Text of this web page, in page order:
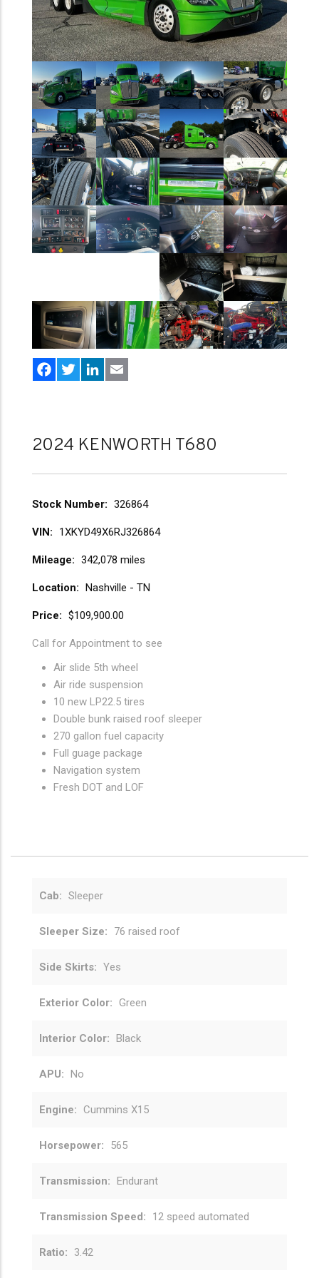
Facebook
Twitter
LinkedIn
2024 KENWORTH T680
Stock Number 326864
VIN 1XKYD49X6RJ326864
Mileage 342,078 miles
Location Nashville - TN
Price $109,900.00
Call for Appointment to see
Air slide 5th wheel
Air ride suspension
10 new LP22.5 tires
Double bunk raised roof sleeper
270 gallon fuel capacity
Full guage package
Navigation system
Fresh DOT and LOF
Cab Sleeper
Sleeper Size 76 raised roof
Side Skirts Yes
Exterior Color Green
Interior Color Black
APU No
Engine Cummins X15
Horsepower 565
Transmission Endurant
Transmission Speed 12 speed automated
Ratio 3.42